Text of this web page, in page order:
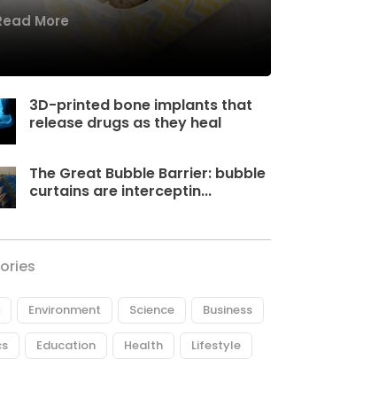
More
3D-printed bone implants that
release drugs as they heal
The Great Bubble Barrier: bubble
curtains are interceptin...
Environment Science Business
Education Health Lifestyle